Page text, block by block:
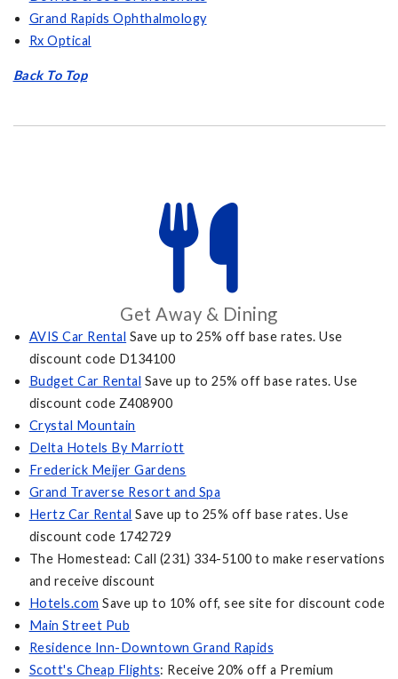
Grand Rapids Ophthalmology
Rx Optical
Back To Top
Get Away & Dining
AVIS Car Rental Save up to 25% off base rates. Use
discount code D134100
Budget Car Rental Save up to 25% off base rates. Use
discount code Z408900
Crystal Mountain
Delta Hotels By Marriott
Frederick Meijer Gardens
Grand Traverse Resort and Spa
Hertz Car Rental Save up to 25% off base rates. Use
discount code 1742729
The Homestead: Call (231) 334-5100 to make reservations
and receive discount
Hotels.com Save up to 10% off, see site for discount code
Main Street Pub
Residence Inn-Downtown Grand Rapids
Scott's Cheap Flights: Receive 20% off a Premium